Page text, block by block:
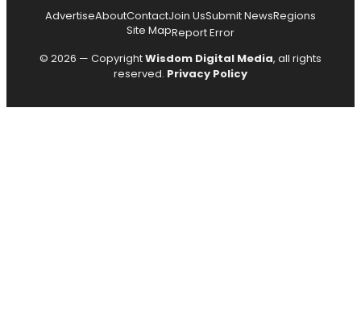
AdvertiseAboutContactJoin UsSubmit NewsRegions
Site MapReport Error
© 2026 — CopyrightWisdom Digital Media, all rights
reserved. Privacy Policy